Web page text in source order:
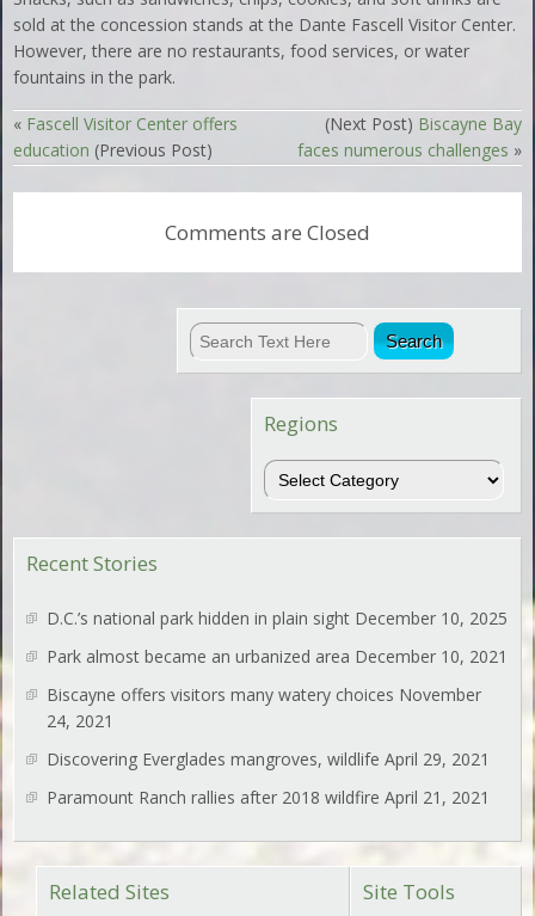
sold at the concession stands at the Dante Fascell Visitor Center.
However, there are no restaurants, food services, or water
fountains in the park.
« Fascell Visitor Center offers
education (Previous Post)
(Next Post) Biscayne Bay
faces numerous challenges »
Comments are Closed
Regions
Regions
Recent Stories
D.C.’s national park hidden in plain sight December 10, 2025
Park almost became an urbanized area December 10, 2021
Biscayne offers visitors many watery choices November
24, 2021
Discovering Everglades mangroves, wildlife April 29, 2021
Paramount Ranch rallies after 2018 wildfire April 21, 2021
Site Tools
Related Sites